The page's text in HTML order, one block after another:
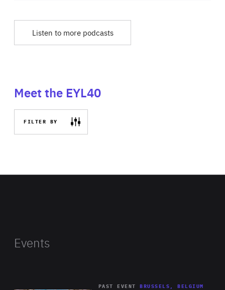
Listen to more podcasts
Meet the EYL40
FILTER BY
Events
PAST EVENT BRUSSELS, BELGIUM